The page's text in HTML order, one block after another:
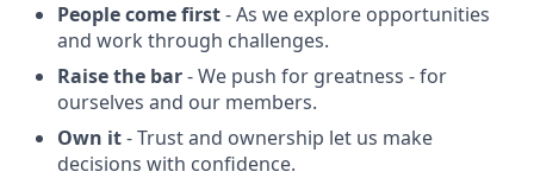
People come first- As we explore opportunities
and work through challenges.
Raise the bar- We push for greatness - for
ourselves and our members.
Own it- Trust and ownership let us make
decisions with confidence.